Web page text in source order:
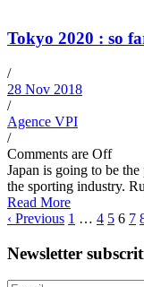
Tokyo 2020 : so
/
28 Nov 2018
/
Agence VPI
/
Comments are Off
Japan is going to be
the sporting industry.
Read More
‹ Previous 1 … 4 5 6 7
Newsletter